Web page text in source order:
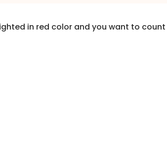
in red color and you want to